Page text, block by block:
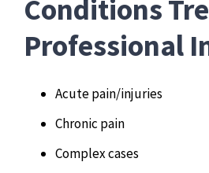
Conditions
Professional
Acute pain/injuries
Chronic pain
Complex cases